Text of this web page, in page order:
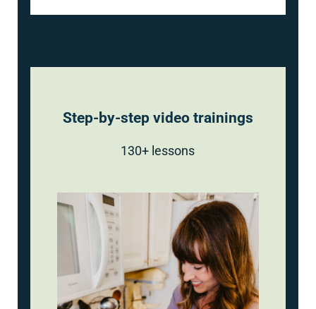
Step-by-step video trainings
130+ lessons